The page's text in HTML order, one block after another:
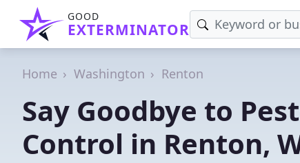
GOOD
EXTERMINATOR
Home Washington Renton
Say Goodbye to
Control in Renton,